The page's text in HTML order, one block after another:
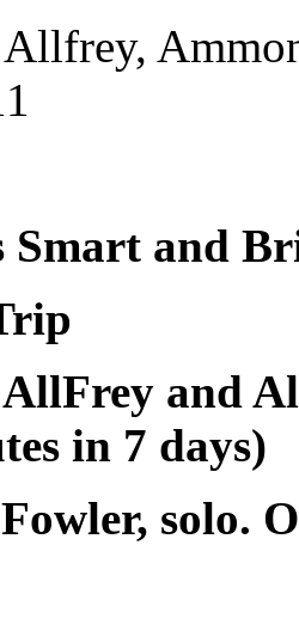
Smart and
and
in 7 days)
solo.